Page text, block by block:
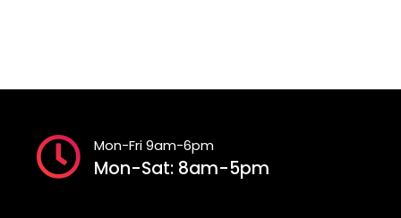
Mon-Fri 9am-6pm
Mon-Sat: 8am-5pm